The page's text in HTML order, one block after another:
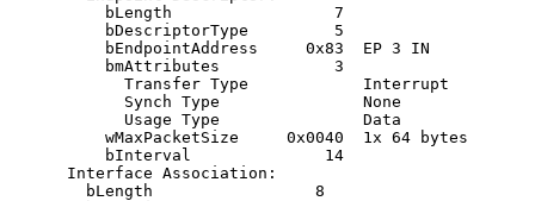
          bLength                 7
          bDescriptorType         5
          bEndpointAddress     0x83  EP 3 IN
          bmAttributes            3
            Transfer Type            Interrupt
            Synch Type               None
            Usage Type               Data
          wMaxPacketSize     0x0040  1x 64 bytes
          bInterval              14
      Interface Association:
        bLength                 8